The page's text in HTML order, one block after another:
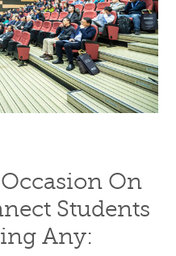
On
Students
Any: